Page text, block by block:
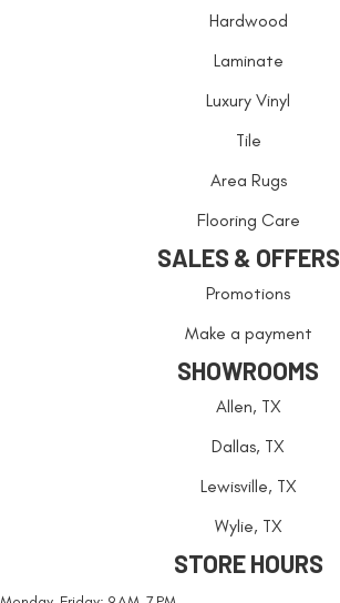
Hardwood
Laminate
Luxury Vinyl
Tile
Area Rugs
Flooring Care
SALES & OFFERS
Promotions
Make a payment
SHOWROOMS
Allen, TX
Dallas, TX
Lewisville, TX
Wylie, TX
STORE HOURS